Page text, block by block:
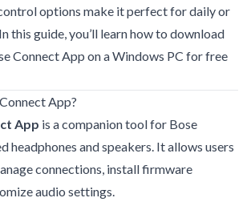
options make it perfect for daily or
this guide, you’ll learn how to download
Connect App on a Windows PC for free
App?
App is a companion tool for Bose
headphones and speakers. It allows users
connections, install firmware
audio settings.